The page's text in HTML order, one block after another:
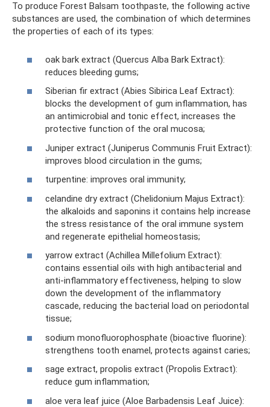
To produce Forest Balsam toothpaste, the following active
substances are used, the combination of which determines
the properties of each of its types:
oak bark extract (Quercus Alba Bark Extract):
reduces bleeding gums;
Siberian fir extract (Abies Sibirica Leaf Extract):
blocks the development of gum inflammation, has
an antimicrobial and tonic effect, increases the
protective function of the oral mucosa;
Juniper extract (Juniperus Communis Fruit Extract):
improves blood circulation in the gums;
turpentine: improves oral immunity;
celandine dry extract (Chelidonium Majus Extract):
the alkaloids and saponins it contains help increase
the stress resistance of the oral immune system
and regenerate epithelial homeostasis;
yarrow extract (Achillea Millefolium Extract):
contains essential oils with high antibacterial and
anti-inflammatory effectiveness, helping to slow
down the development of the inflammatory
cascade, reducing the bacterial load on periodontal
tissue;
sodium monofluorophosphate (bioactive fluorine):
strengthens tooth enamel, protects against caries;
sage extract, propolis extract (Propolis Extract):
reduce gum inflammation;
aloe vera leaf juice (Aloe Barbadensis Leaf Juice):